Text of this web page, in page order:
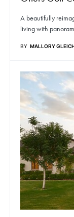
A beautifully
living with
BY MALLORY